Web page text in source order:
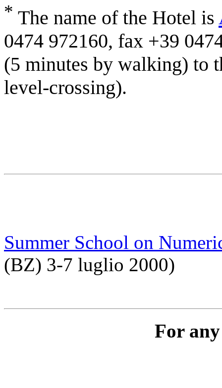
* The name of the Hotel is
0474 972160, fax +39
(5 minutes by walking) to
level-crossing).
Summer School on
(BZ) 3-7 luglio 2000)
For